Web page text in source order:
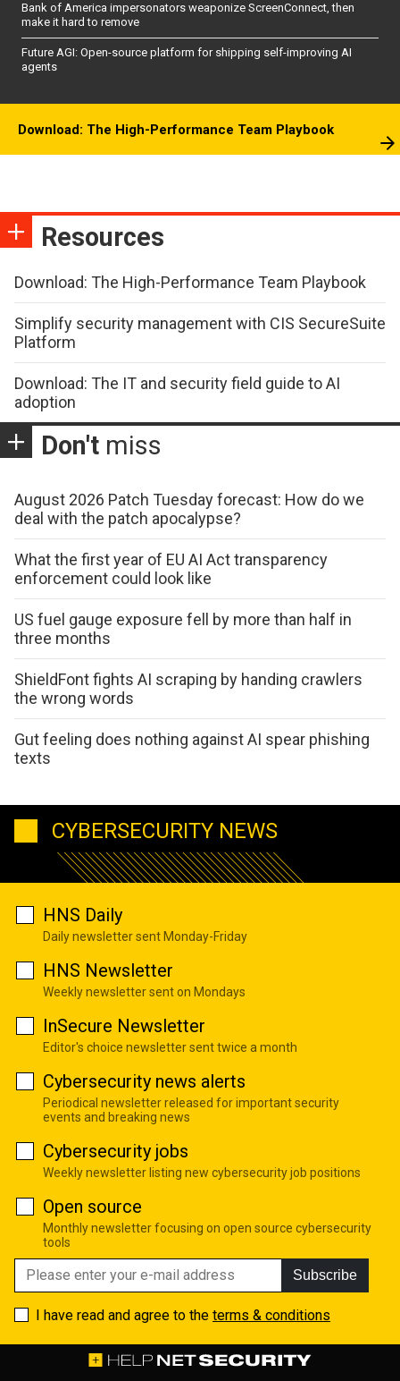
Bank of America impersonators weaponize ScreenConnect, then
make it hard to remove
Future AGI: Open-source platform for shipping self-improving AI
agents
Download: The High-Performance Team Playbook
Resources
Download: The High-Performance Team Playbook
Simplify security management with CIS SecureSuite
Platform
Download: The IT and security field guide to AI
adoption
Don't miss
August 2026 Patch Tuesday forecast: How do we
deal with the patch apocalypse?
What the first year of EU AI Act transparency
enforcement could look like
US fuel gauge exposure fell by more than half in
three months
ShieldFont fights AI scraping by handing crawlers
the wrong words
Gut feeling does nothing against AI spear phishing
texts
CYBERSECURITY NEWS
HNS Daily
Daily newsletter sent Monday-Friday
HNS Newsletter
Weekly newsletter sent on Mondays
InSecure Newsletter
Editor's choice newsletter sent twice a month
Cybersecurity news alerts
Periodical newsletter released for important security
events and breaking news
Cybersecurity jobs
Weekly newsletter listing new cybersecurity job positions
Open source
Monthly newsletter focusing on open source cybersecurity
tools
Subscribe
I have read and agree to the terms & conditions